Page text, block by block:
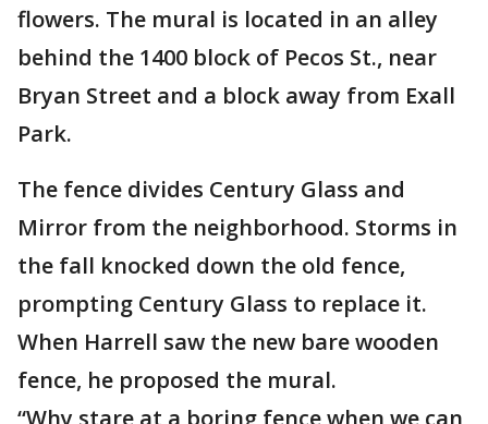
flowers. The mural is located in an alley
behind the 1400 block of Pecos St., near
Bryan Street and a block away from Exall
Park.
The fence divides Century Glass and
Mirror from the neighborhood. Storms in
the fall knocked down the old fence,
prompting Century Glass to replace it.
When Harrell saw the new bare wooden
fence, he proposed the mural.
“Why stare at a boring fence when we can